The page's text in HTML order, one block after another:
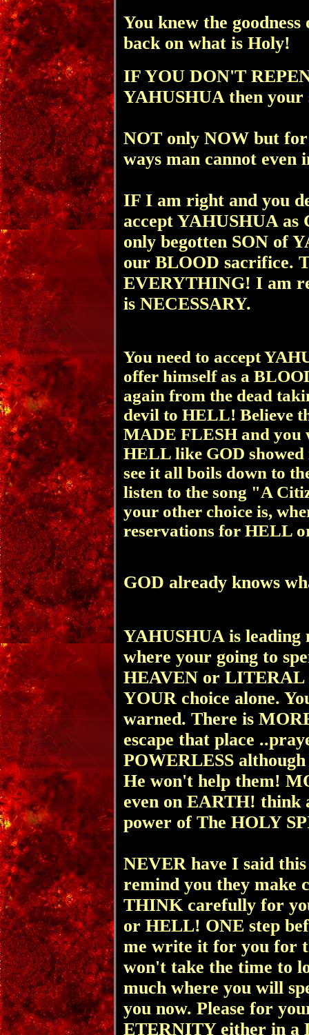
You knew the
back on what is Holy!
IF YOU DON'T
YAHUSHUA then your
NOT only NOW but
ways man cannot even
IF I am right and you
accept YAHUSHUA
only begotten SON of
our BLOOD sacrifice.
EVERYTHING! I am
is NECESSARY.
You need to accept
offer himself as a
again from the dead
devil to HELL! Believe
MADE FLESH and
HELL like GOD showed
see it all boils down to
listen to the song "A
your other choice is,
reservations for HELL
GOD already knows
YAHUSHUAis leading
where your going to
HEAVEN or LITERAL
YOUR choice alone.
warned. There is
escape that place
POWERLESS
He won't help them!
even on EARTH! think
power of The HOLY
NEVER have I said
remind you they make
THINK carefully for
or HELL! ONE step
me write it for you for
won't take the time to
much where you will
you now. Please for
ETERNITY either in